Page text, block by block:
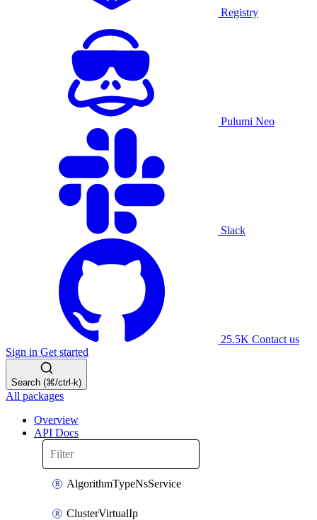
Registry
Pulumi Neo
Slack
25.5K Contact us
Sign in Get started
Search (⌘/ctrl-k)
All packages
Overview
API Docs
AlgorithmTypeNsService
ClusterVirtualIp